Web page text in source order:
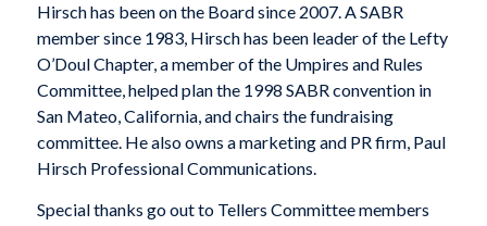
Hirsch has been on the Board since 2007. A SABR
member since 1983, Hirsch has been leader of the Lefty
O’Doul Chapter, a member of the Umpires and Rules
Committee, helped plan the 1998 SABR convention in
San Mateo, California, and chairs the fundraising
committee. He also owns a marketing and PR firm, Paul
Hirsch Professional Communications.
Special thanks go out to Tellers Committee members